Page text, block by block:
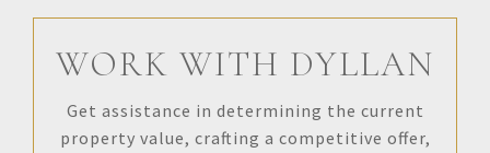
WORK WITH DYLLAN
Get assistance in determining the current
property value, crafting a competitive offer,